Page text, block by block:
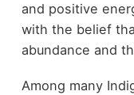
and positive
with the belief
abundance and
Among many